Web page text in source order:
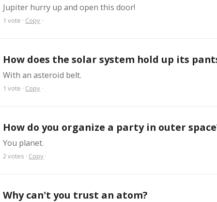
Jupiter hurry up and open this door!
1 vote · Copy ·
How does the solar system hold up its
With an asteroid belt.
1 vote · Copy ·
How do you organize a party in outer
You planet.
2votes · Copy ·
Why can't you trust an atom?